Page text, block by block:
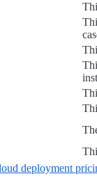
deployment